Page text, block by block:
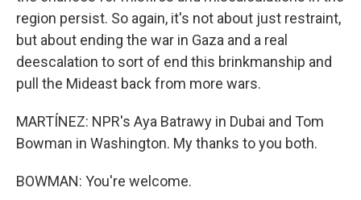
region persist. So again, it's not about just restraint,
but about ending the war in Gaza and a real
deescalation to sort of end this brinkmanship and
pull the Mideast back from more wars.
MARTÍNEZ: NPR's Aya Batrawy in Dubai and Tom
Bowman in Washington. My thanks to you both.
BOWMAN: You're welcome.